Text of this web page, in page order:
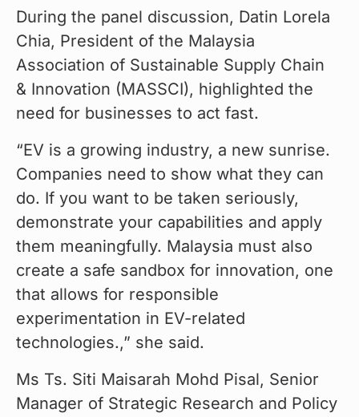
During the panel discussion, Datin Lorela
Chia, President of the Malaysia
Association of Sustainable Supply Chain
& Innovation (MASSCI), highlighted the
need for businesses to act fast.
“EV is a growing industry, a new sunrise.
Companies need to show what they can
do. If you want to be taken seriously,
demonstrate your capabilities and apply
them meaningfully. Malaysia must also
create a safe sandbox for innovation, one
that allows for responsible
experimentation in EV-related
technologies.,” she said.
Ms Ts. Siti Maisarah Mohd Pisal, Senior
Manager of Strategic Research and Policy